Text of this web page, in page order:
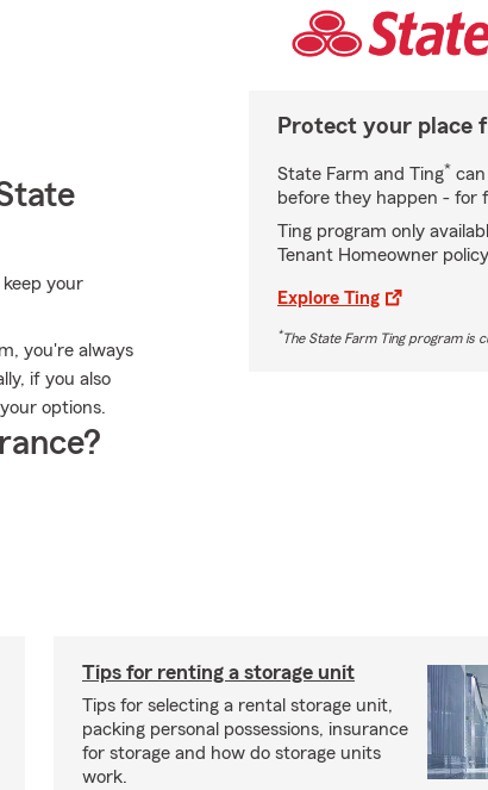
your
you're always
if you also
options.
Protect your place
State Farm and Ting*
before they happen - for
Ting program only
Tenant Homeowner
Explore Ting
*The State Farm Ting program is
Tips for renting a storage unit
Tips for selecting a rental storage unit,
packing personal possessions, insurance
for storage and how do storage units
work.